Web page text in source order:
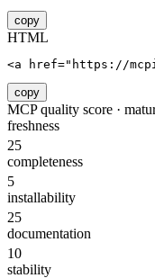
copy
HTML
<a href="https://
copy
MCP quality score ·
freshness
25
completeness
5
installability
25
documentation
10
stability